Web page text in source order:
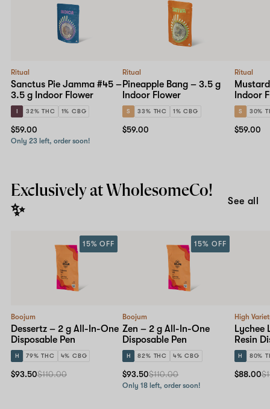
Ritual
Sanctus Pie Jamma #45 –
3.5 g Indoor Flower
I 32% THC 1% CBG
$59.00
Only 23 left, order soon!
Ritual
Pineapple Bang – 3.5 g
Indoor Flower
S 33% THC 1% CBG
$59.00
Ritual
Indoor
S 30%
$59.00
Exclusively at WholesomeCo!
✨
See all
Boojum
Dessertz – 2 g All-In-One
Disposable Pen
H 79% THC 4% CBG
15% OFF
$93.50$110.00
Boojum
Zen – 2 g All-In-One
Disposable Pen
H 82% THC 4% CBG
15% OFF
$93.50$110.00
Only 18 left, order soon!
High
Lychee
Resin
H 80%
$88.00